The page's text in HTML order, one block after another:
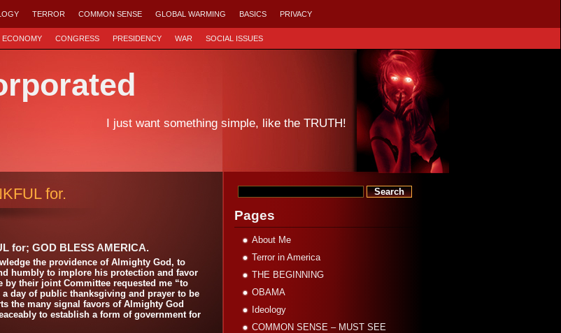
TERROR COMMON SENSE GLOBAL WARMING BASICS PRIVACY
ECONOMY CONGRESS PRESIDENCY WAR SOCIAL ISSUES
I just want something simple, like the TRUTH!
Pages
About Me
Terror in America
THE BEGINNING
OBAMA
Ideology
COMMON SENSE – MUST SEE
for.
for; GOD BLESS AMERICA.
the providence of Almighty God, to
humbly to implore his protection and favor
their joint Committee requested me “to
day of public thanksgiving and prayer to be
the many signal favors of Almighty God
to establish a form of government for